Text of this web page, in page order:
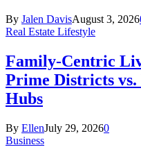
By Jalen DavisAugust 3, 2026
Real Estate Lifestyle
Family-Centric
Prime Districts
Hubs
By EllenJuly 29, 20260
Business